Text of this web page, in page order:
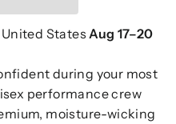
United States Aug 17⁠–20
during your most
performance crew
moisture-wicking